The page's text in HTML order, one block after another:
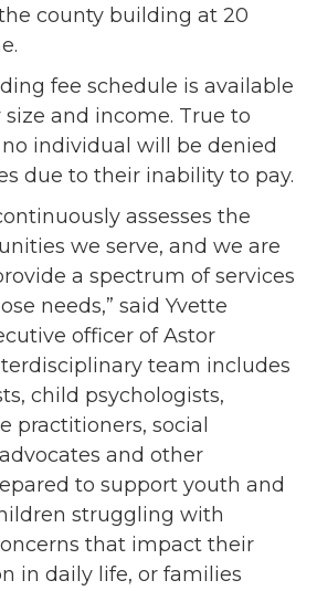
& Intake
county building at 20
fee schedule is available
and income. True to
no individual will be denied
due to their inability to pay.
assesses the
we serve, and we are
a spectrum of services
needs,” said Yvette
officer of Astor
team includes
child psychologists,
practitioners, social
and other
to support youth and
struggling with
that impact their
in daily life, or families